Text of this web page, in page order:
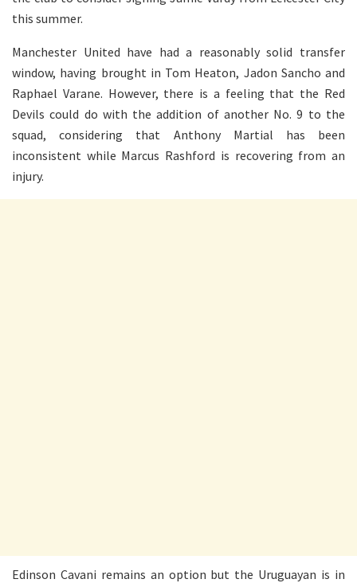
this summer.
Manchester United have had a reasonably solid transfer
window, having brought in Tom Heaton, Jadon Sancho and
Raphael Varane. However, there is a feeling that the Red
Devils could do with the addition of another No. 9 to the
squad, considering that Anthony Martial has been
inconsistent while Marcus Rashford is recovering from an
injury.
Edinson Cavani remains an option but the Uruguayan is in